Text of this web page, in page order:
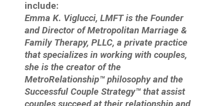
include:
Emma K. Viglucci, LMFT is the Founder
and Director of Metropolitan Marriage &
Family Therapy, PLLC, a private practice
that specializes in working with couples,
she is the creator of the
MetroRelationship™ philosophy and the
Successful Couple Strategy™ that assist
couples succeed at their relationship and